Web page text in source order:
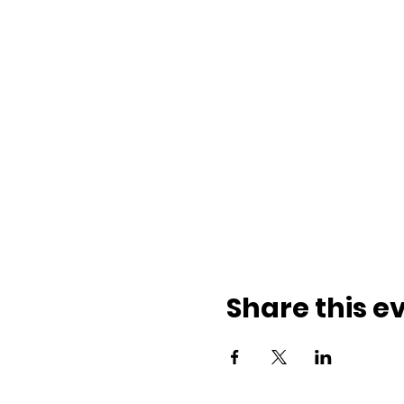
Share this